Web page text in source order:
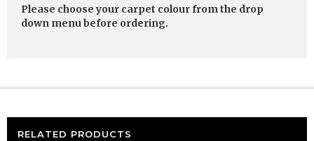
Please choose your carpet colour from the drop
down menu before ordering.
RELATED PRODUCTS